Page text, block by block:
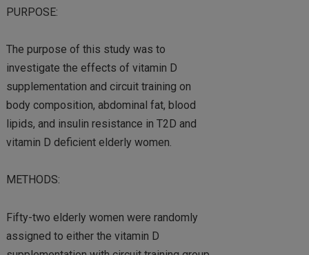
PURPOSE:
The purpose of this study was to
investigate the effects of vitamin D
supplementation and circuit training on
body composition, abdominal fat, blood
lipids, and insulin resistance in T2D and
vitamin D deficient elderly women.
METHODS:
Fifty-two elderly women were randomly
assigned to either the vitamin D